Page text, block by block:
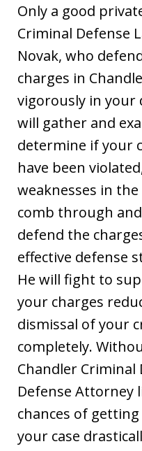
Only a good
Criminal Defense
Novak, who
charges in
vigorously in your
will gather and
determine if your
have been
weaknesses in
comb through
defend the
effective defense
He will fight to
your charges
dismissal of your
completely.
Chandler Criminal
Defense Attorney
chances of
your case